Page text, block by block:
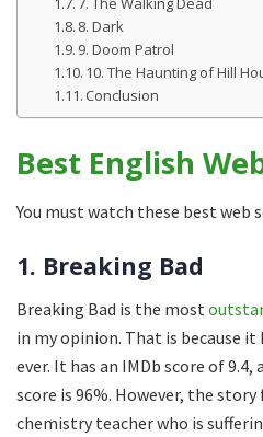
8. Dark
9. Doom Patrol
10. The Haunting of Hill
Conclusion
Best English
You must watch these best web
1. Breaking Bad
Breaking Bad is the most
in my opinion. That is because
ever. It has an IMDb score of
score is 96%. However, the
chemistry teacher who is